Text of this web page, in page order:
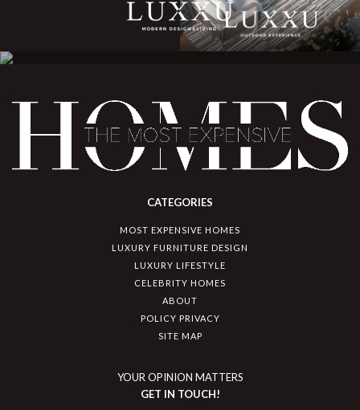
CATEGORIES
MOST EXPENSIVE HOMES
LUXURY FURNITURE DESIGN
LUXURY LIFESTYLE
CELEBRITY HOMES
ABOUT
POLICY PRIVACY
SITE MAP
YOUR OPINION MATTERS
GET IN TOUCH!